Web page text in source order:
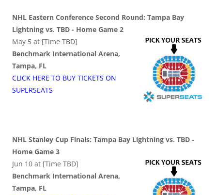
NHL Eastern Conference Second Round: Tampa Bay
Lightning vs. TBD - Home Game 2
May 5 at [Time TBD]
Benchmark International Arena,
Tampa, FL
CLICK HERE TO BUY TICKETS ON
SUPERSEATS
NHL Stanley Cup Finals: Tampa Bay Lightning vs. TBD -
Home Game 3
Jun 10 at [Time TBD]
Benchmark International Arena,
Tampa, FL